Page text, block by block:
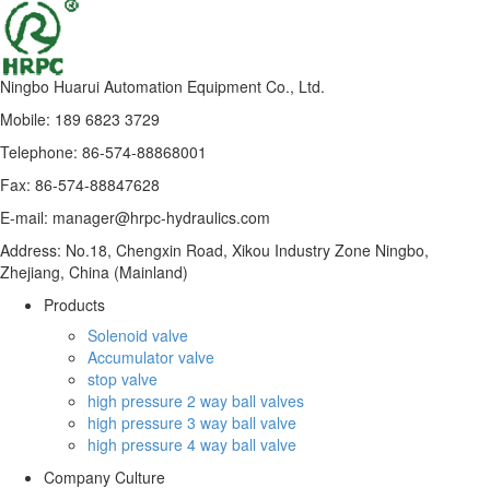
Ningbo Huarui Automation Equipment Co., Ltd.
Mobile: 189 6823 3729
Telephone: 86-574-88868001
Fax: 86-574-88847628
E-mail: manager@hrpc-hydraulics.com
Address: No.18, Chengxin Road, Xikou Industry Zone Ningbo,
Zhejiang, China (Mainland)
Products
Solenoid valve
Accumulator valve
stop valve
high pressure 2 way ball valves
high pressure 3 way ball valve
high pressure 4 way ball valve
Company Culture